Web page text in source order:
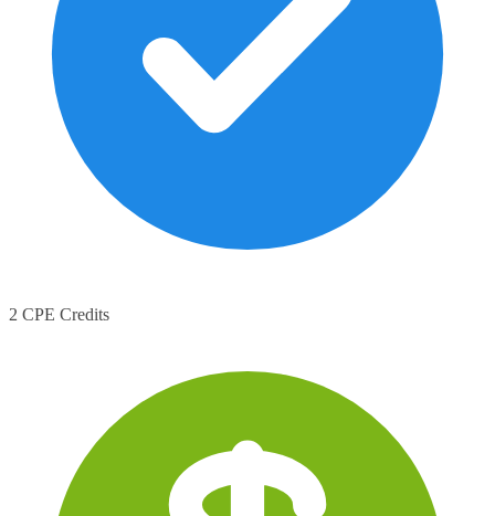
2 CPE Credits